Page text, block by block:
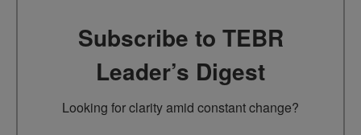
Subscribe to TEBR
Leader’s Digest
Looking for clarity amid constant change?